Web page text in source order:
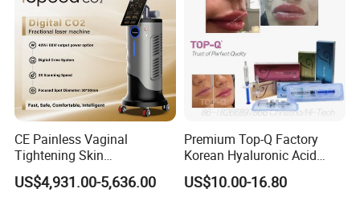
CE Painless Vaginal
Tightening Skin
Regeneration Beauty
Machine CO2 Fractional
US$4,931.00-5,636.00
Premium Top-Q Factory
Korean Hyaluronic Acid
Dermal Filler Injection for
Youthful Lips
US$10.00-16.80